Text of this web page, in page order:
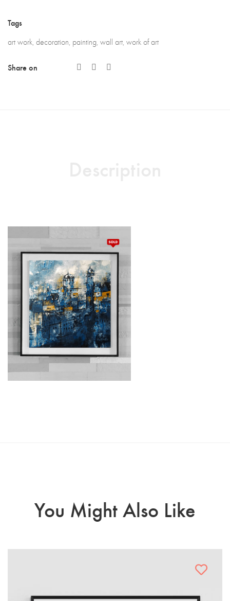
Tags
art work decoration painting wall art work of art
Share on
You Might Also Like